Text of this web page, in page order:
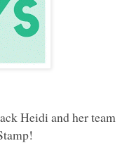
Heidi and her team
!